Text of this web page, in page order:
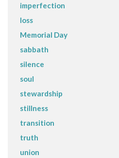
imperfection
loss
Memorial Day
sabbath
silence
soul
stewardship
stillness
transition
truth
union